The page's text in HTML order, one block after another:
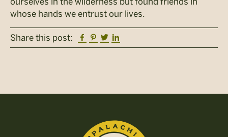
whose hands we entrust our lives.
Share this post: Facebook
Pinterest
Twitter